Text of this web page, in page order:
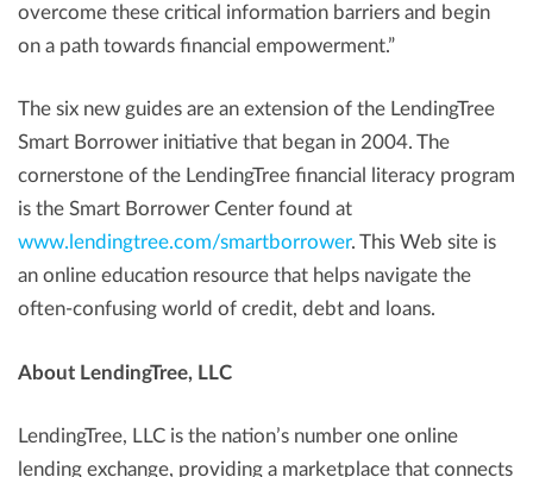
overcome these critical information barriers and begin
on a path towards financial empowerment.”
The six new guides are an extension of the LendingTree
Smart Borrower initiative that began in 2004. The
cornerstone of the LendingTree financial literacy program
is the Smart Borrower Center found at
www.lendingtree.com/smartborrower. This Web site is
an online education resource that helps navigate the
often-confusing world of credit, debt and loans.
About LendingTree, LLC
LendingTree, LLC is the nation’s number one online
lending exchange, providing a marketplace that connects